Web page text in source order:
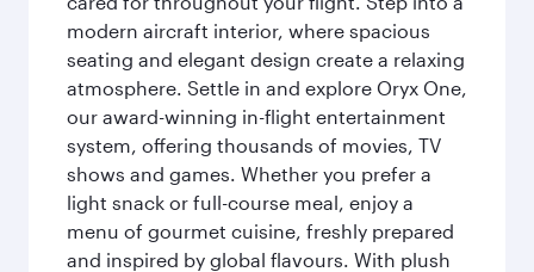
modern aircraft interior, where spacious
seating and elegant design create a relaxing
atmosphere. Settle in and explore Oryx One,
our award-winning in-flight entertainment
system, offering thousands of movies, TV
shows and games. Whether you prefer a
light snack or full-course meal, enjoy a
menu of gourmet cuisine, freshly prepared
and inspired by global flavours. With plush